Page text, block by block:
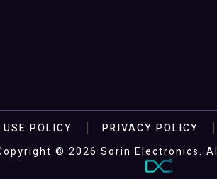
POLICY PRIVACY POLICY
© 2026 Sorin Electronics.